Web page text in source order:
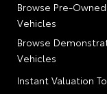
Browse Pre-Owned
Vehicles
Browse
Vehicles
Instant Valuation